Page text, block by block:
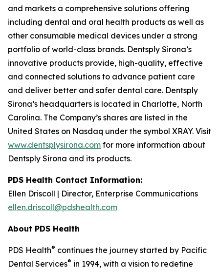
and markets a comprehensive solutions offering
including dental and oral health products as well as
other consumable medical devices under a strong
portfolio of world-class brands. Dentsply Sirona’s
innovative products provide, high-quality, effective
and connected solutions to advance patient care
and deliver better and safer dental care. Dentsply
Sirona’s headquarters is located in Charlotte, North
Carolina. The Company’s shares are listed in the
United States on Nasdaq under the symbol XRAY. Visit
www.dentsplysirona.com for more information about
Dentsply Sirona and its products.
PDS Health Contact Information:
Ellen Driscoll | Director, Enterprise Communications
ellen.driscoll@pdshealth.com
About PDS Health
PDS Health® continues the journey started by Pacific
Dental Services® in 1994, with a vision to redefine